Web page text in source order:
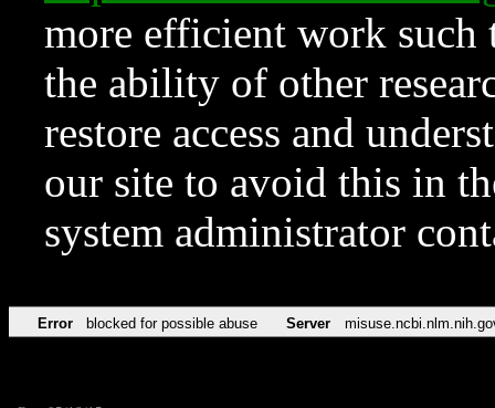
more efficient work such
the ability of other
restore access and
our site to avoid this in
system administrator
Error blocked for possible abuse Server